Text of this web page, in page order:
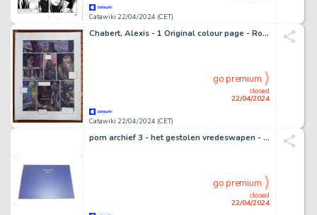
Catawiki 22/04/2024 (CET)
Chabert, Alexis - 1 Original colour page - Rogon le Leu T2 - Frères de sang - 1997
Catawiki 22/04/2024 (CET)
closed
22/04/2024
go premium
pom archief 3 - het gestolen vredeswapen - 1 Album - Édition limitée/2010
closed
22/04/2024
go premium